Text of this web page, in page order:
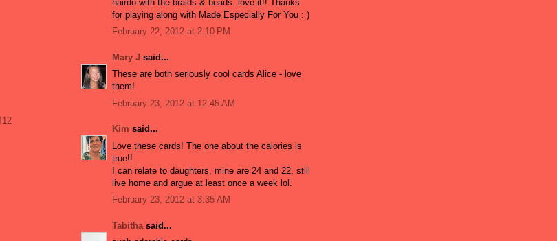
hairdo with the braids & beads..love it!! Thanks
for playing along with Made Especially For You : )
February 22, 2012 at 2:10 PM
Mary J said...
These are both seriously cool cards Alice - love
them!
February 23, 2012 at 12:45 AM
Kim said...
Love these cards! The one about the calories is
true!!
I can relate to daughters, mine are 24 and 22, still
live home and argue at least once a week lol.
February 23, 2012 at 3:35 AM
Tabitha said...